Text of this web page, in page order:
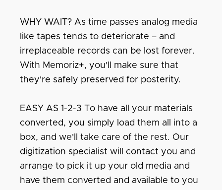
WHY WAIT? As time passes analog media
like tapes tends to deteriorate – and
irreplaceable records can be lost forever.
With Memoriz+, you'll make sure that
they're safely preserved for posterity.
EASY AS 1-2-3 To have all your materials
converted, you simply load them all into a
box, and we'll take care of the rest. Our
digitization specialist will contact you and
arrange to pick it up your old media and
have them converted and available to you